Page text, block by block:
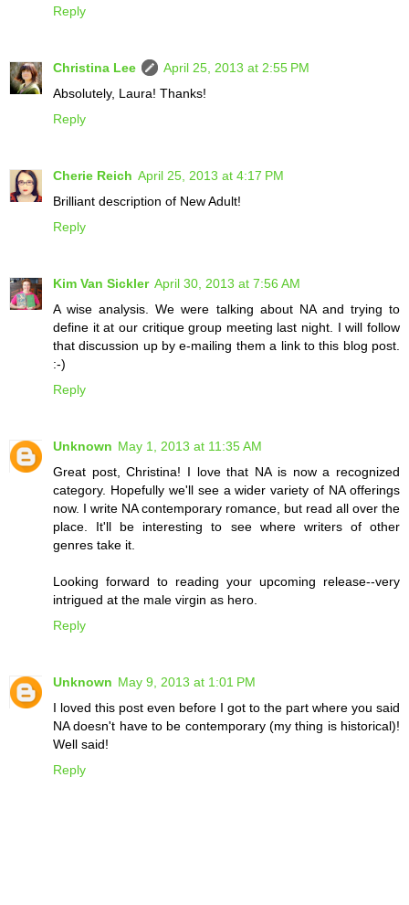
Reply
Christina Lee
April 25, 2013 at 2:55 PM
Absolutely, Laura! Thanks!
Reply
Cherie Reich April 25, 2013 at 4:17 PM
Brilliant description of New Adult!
Reply
Kim Van Sickler April 30, 2013 at 7:56 AM
A wise analysis. We were talking about NA and trying to
define it at our critique group meeting last night. I will follow
that discussion up by e-mailing them a link to this blog post.
:-)
Reply
Unknown May 1, 2013 at 11:35 AM
Great post, Christina! I love that NA is now a recognized
category. Hopefully we'll see a wider variety of NA offerings
now. I write NA contemporary romance, but read all over the
place. It'll be interesting to see where writers of other
genres take it.
Looking forward to reading your upcoming release--very
intrigued at the male virgin as hero.
Reply
Unknown May 9, 2013 at 1:01 PM
I loved this post even before I got to the part where you said
NA doesn't have to be contemporary (my thing is historical)!
Well said!
Reply